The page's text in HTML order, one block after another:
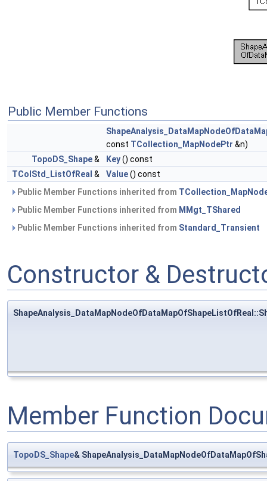
Public Member Functions
const TCollection_MapNodePtr &n)
TopoDS_Shape& Key() const
TColStd_ListOfReal & Value() const
Public Member Functions inherited from
Public Member Functions inherited from MMgt_TShared
Public Member Functions inherited from Standard_Transient
Constructor &
Member Function
TopoDS_Shape&